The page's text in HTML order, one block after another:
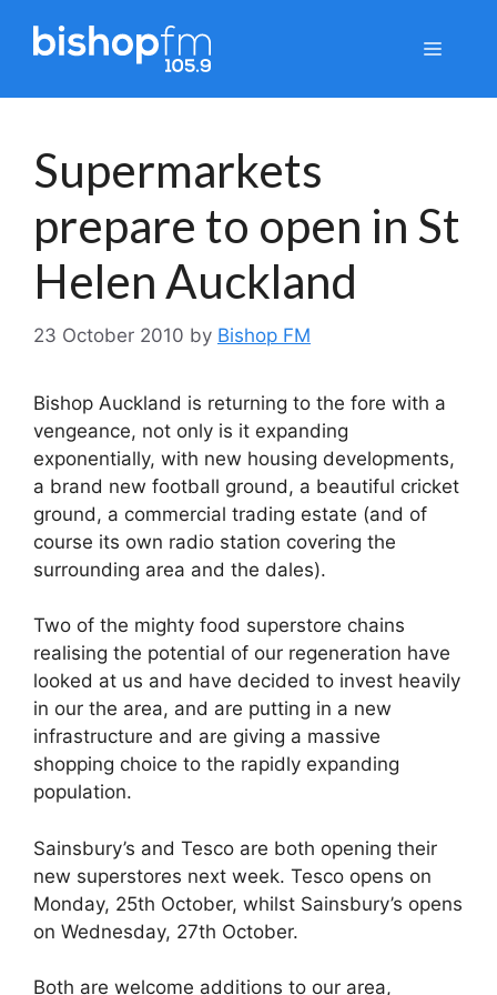
Menu
Supermarkets
prepare to open in St
Helen Auckland
23 October 2010 by Bishop FM
Bishop Auckland is returning to the fore with a
vengeance, not only is it expanding
exponentially, with new housing developments,
a brand new football ground, a beautiful cricket
ground, a commercial trading estate (and of
course its own radio station covering the
surrounding area and the dales).
Two of the mighty food superstore chains
realising the potential of our regeneration have
looked at us and have decided to invest heavily
in our the area, and are putting in a new
infrastructure and are giving a massive
shopping choice to the rapidly expanding
population.
Sainsbury’s and Tesco are both opening their
new superstores next week. Tesco opens on
Monday, 25th October, whilst Sainsbury’s opens
on Wednesday, 27th October.
Both are welcome additions to our area,